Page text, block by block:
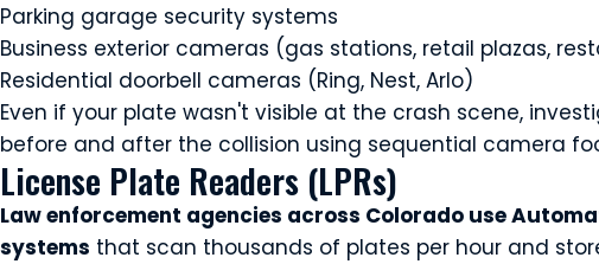
Parking garage security systems
Business exterior cameras (gas stations, retail plazas,
Residential doorbell cameras (Ring, Nest, Arlo)
Even if your plate wasn't visible at the crash scene,
before and after the collision using sequential camera
License Plate Readers (LPRs)
Law enforcement agencies across Colorado use
systems that scan thousands of plates per hour and